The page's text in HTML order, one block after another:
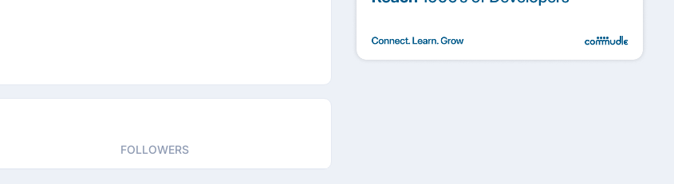
FOLLOWERS